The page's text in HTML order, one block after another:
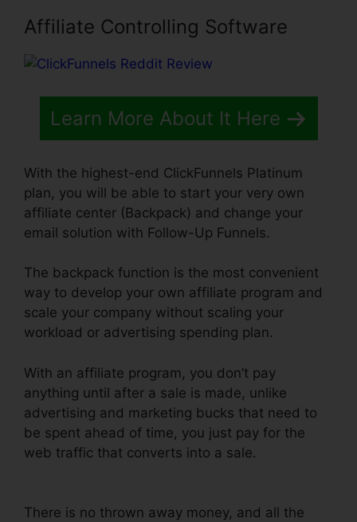
Affiliate Controlling Software
Learn More About It Here
With the highest-end ClickFunnels Platinum
plan, you will be able to start your very own
affiliate center (Backpack) and change your
email solution with Follow-Up Funnels.
The backpack function is the most convenient
way to develop your own affiliate program and
scale your company without scaling your
workload or advertising spending plan.
With an affiliate program, you don’t pay
anything until after a sale is made, unlike
advertising and marketing bucks that need to
be spent ahead of time, you just pay for the
web traffic that converts into a sale.
There is no thrown away money, and all the